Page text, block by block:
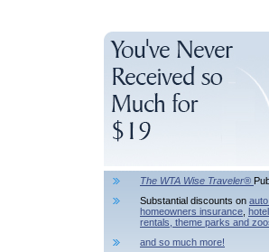
The WTA Wise Traveler®
Substantial discounts on
homeowners insurance
rentals, theme parks and
and so much more!